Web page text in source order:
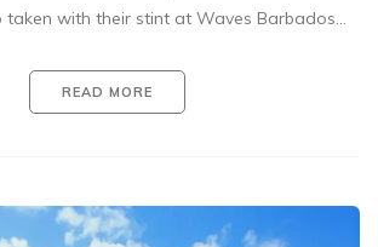
taken with their stint at Waves Barbados…
READ MORE